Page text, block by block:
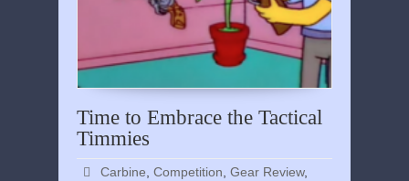
Time to Embrace the Tactical
Timmies
Carbine Competition Gear Review,